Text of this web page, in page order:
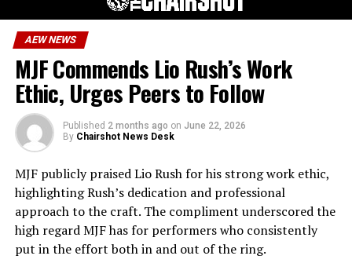
AEW NEWS
MJF Commends Lio Rush’s Work
Ethic, Urges Peers to Follow
Published 2 months ago on June 22, 2026
By Chairshot News Desk
MJF publicly praised Lio Rush for his strong work ethic,
highlighting Rush’s dedication and professional
approach to the craft. The compliment underscored the
high regard MJF has for performers who consistently
put in the effort both in and out of the ring.